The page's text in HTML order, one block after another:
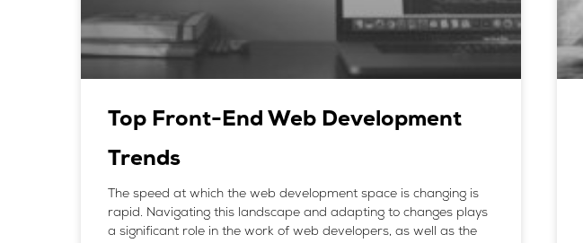
Top Front-End Web Development
Trends
The speed at which the web development space is changing is
rapid. Navigating this landscape and adapting to changes plays
a significant role in the work of web developers, as well as the